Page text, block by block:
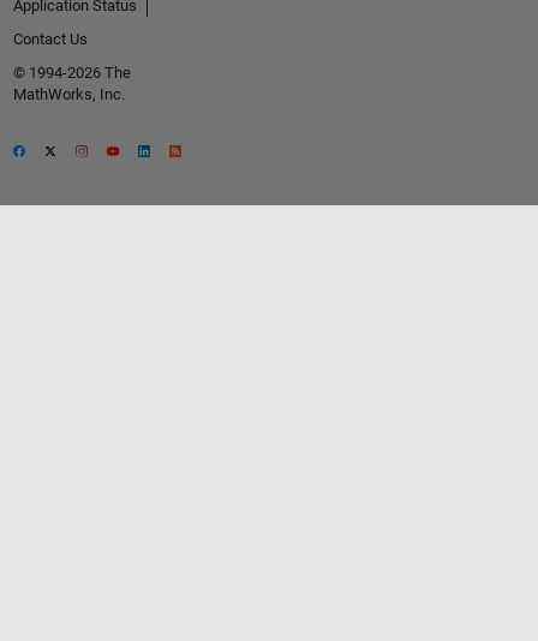
Application Status
Contact Us
© 1994-2026 The
MathWorks, Inc.